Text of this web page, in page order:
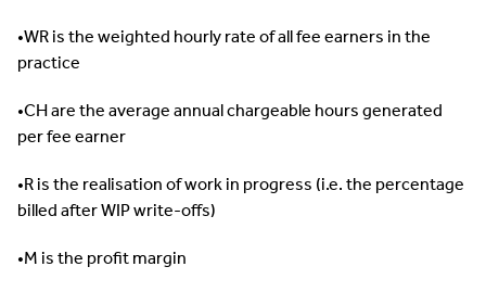
•WR is the weighted hourly rate of all fee earners in the
practice
•CH are the average annual chargeable hours generated
per fee earner
•R is the realisation of work in progress (i.e. the percentage
billed after WIP write-offs)
•M is the profit margin